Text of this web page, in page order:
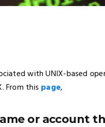
with UNIX-based
From this page,
or account